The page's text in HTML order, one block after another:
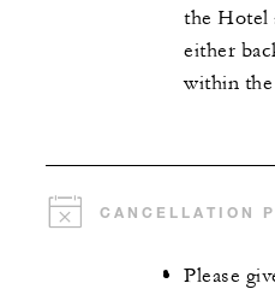
the Hotel
either
within the
CANCELLATION
Please